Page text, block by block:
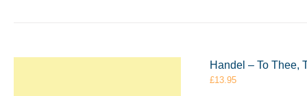
Handel – To Thee,
£13.95